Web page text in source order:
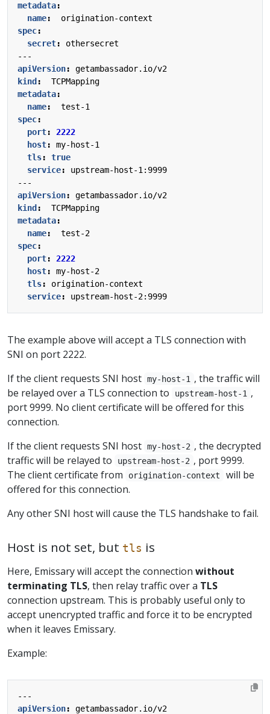
metadata:
name:
origination-context
spec:
secret:
othersecret
---
apiVersion:
getambassador.io/v2
kind :
TCPMapping
metadata:
name:
test-1
spec:
port:
2222
host:
my-host-1
tls:
true
service:
upstream-host-1:9999
---
apiVersion:
getambassador.io/v2
kind :
TCPMapping
metadata:
name:
test-2
spec:
port:
2222
host:
my-host-2
tls:
origination-context
service: upstream-host-2:9999
The example above will accept a TLS connection with
SNI on port 2222.
If the client requests SNI host my-host-1 , the traffic will
be relayed over a TLS connection to
upstream-host-1 ,
port 9999. No client certificate will be offered for this
connection.
If the client requests SNI host my-host-2 , the decrypted
traffic will be relayed to
upstream-host-2 , port 9999.
The client certificate from
origination-context
will be
offered for this connection.
Any other SNI host will cause the TLS handshake to fail.
Host is not set, but tls is
Here, Emissary will accept the connection without
terminating TLS, then relay traffic over a TLS
connection upstream. This is probably useful only to
accept unencrypted traffic and force it to be encrypted
when it leaves Emissary.
Example:
---
apiVersion:
getambassador.io/v2